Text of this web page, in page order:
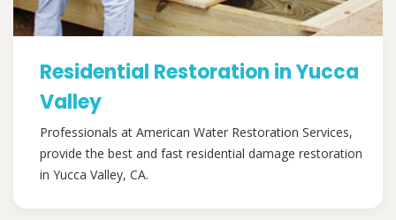
Residential Restoration in Yucca
Valley
Professionals at American Water Restoration Services,
provide the best and fast residential damage restoration
in Yucca Valley, CA.